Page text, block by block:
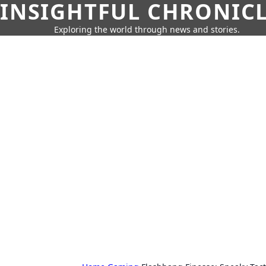
INSIGHTFUL
Exploring the world through news and stories.